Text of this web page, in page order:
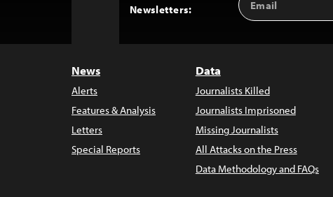
Newsletters:
Address
News
Alerts
Features & Analysis
Letters
Special Reports
Data
Journalists Killed
Journalists Imprisoned
Missing Journalists
All Attacks on the Press
Data Methodology and FAQs